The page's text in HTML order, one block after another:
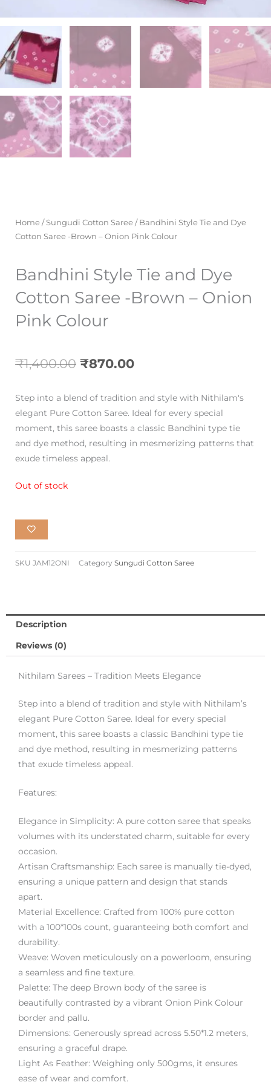
Home /Sungudi Cotton Saree / Bandhini Style Tie and Dye
Cotton Saree -Brown – Onion Pink Colour
Bandhini Style Tie and Dye
Cotton Saree -Brown – Onion
Pink Colour
₹1,400.00 Original
was:
₹1,400.00.
₹870.00Current
is:
₹870.00.
Step into a blend of tradition and style with Nithilam's
elegant Pure Cotton Saree. Ideal for every special
moment, this saree boasts a classic Bandhini type tie
and dye method, resulting in mesmerizing patterns that
exude timeless appeal.
Out of stock
SKU JAM12ONI Category Sungudi Cotton Saree
Description
Reviews (0)
Nithilam Sarees – Tradition Meets Elegance
Step into a blend of tradition and style with Nithilam’s
elegant Pure Cotton Saree. Ideal for every special
moment, this saree boasts a classic Bandhini type tie
and dye method, resulting in mesmerizing patterns
that exude timeless appeal.
Features:
Elegance in Simplicity: A pure cotton saree that speaks
volumes with its understated charm, suitable for every
occasion.
Artisan Craftsmanship: Each saree is manually tie-dyed,
ensuring a unique pattern and design that stands
apart.
Material Excellence: Crafted from 100% pure cotton
with a 100*100s count, guaranteeing both comfort and
durability.
Weave: Woven meticulously on a powerloom, ensuring
a seamless and fine texture.
Palette: The deep Brown body of the saree is
beautifully contrasted by a vibrant Onion Pink Colour
border and pallu.
Dimensions: Generously spread across 5.50*1.2 meters,
ensuring a graceful drape.
Light As Feather: Weighing only 500gms, it ensures
ease of wear and comfort.